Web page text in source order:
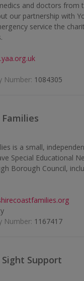
and doctors from
our partnership with
service the
Number: 1084305
is a small,
Special Educational
Borough Council,
Number: 1167417
Support